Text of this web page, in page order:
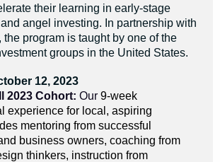
their learning in early-stage
angel investing. In partnership with
, the program is taught by one of the
groups in the United States.
12, 2023
2023 Cohort: Our 9-week
experience for local, aspiring
mentoring from successful
business owners, coaching from
thinkers, instruction from